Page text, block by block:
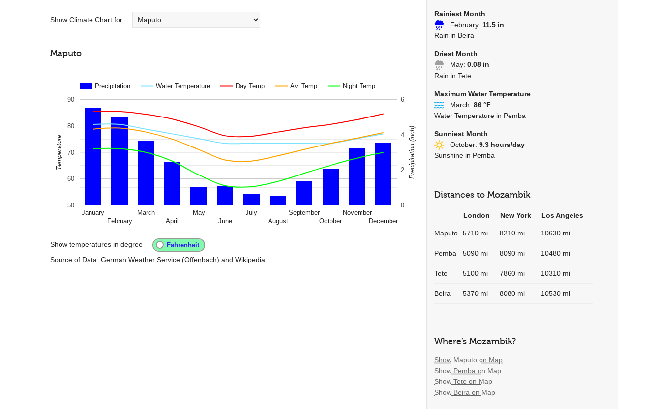
Show Climate Chart for
Maputo
Precipitation Water Temperature Day Temp Av. Temp Night Temp
January
February
March
April
May
June
July
August
September
October
November
December
50
60
70
80
90
0
2
4
6
Temperature Precipitation (inch)
Show temperatures in degree
Source of Data: German Weather Service (Offenbach) and Wikipedia
Rainiest Month
February: 11.5 in
Rain in Beira
Driest Month
May: 0.08 in
Rain in Tete
Maximum Water Temperature
March: 86 °F
Water Temperature in Pemba
Sunniest Month
October: 9.3 hours/day
Sunshine in Pemba
Distances to Mozambik
London New York Los Angeles
Maputo 5710 mi 8210 mi 10630 mi
Pemba 5090 mi 8090 mi 10480 mi
Tete 5100 mi 7860 mi 10310 mi
Beira 5370 mi 8080 mi 10530 mi
Where’s Mozambik?
Show Maputo on Map
Show Pemba on Map
Show Tete on Map
Show Beira on Map